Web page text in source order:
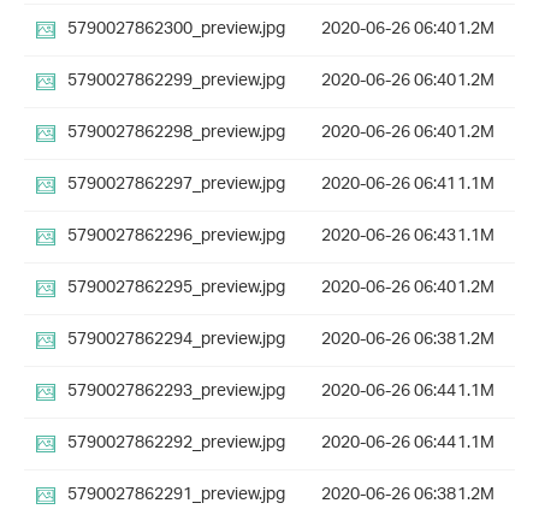
5790027862300_preview.jpg
2020-06-26 06:401.2M
5790027862299_preview.jpg
2020-06-26 06:401.2M
5790027862298_preview.jpg
2020-06-26 06:401.2M
5790027862297_preview.jpg
2020-06-26 06:411.1M
5790027862296_preview.jpg
2020-06-26 06:431.1M
5790027862295_preview.jpg
2020-06-26 06:401.2M
5790027862294_preview.jpg
2020-06-26 06:381.2M
5790027862293_preview.jpg
2020-06-26 06:441.1M
5790027862292_preview.jpg
2020-06-26 06:441.1M
5790027862291_preview.jpg
2020-06-26 06:381.2M